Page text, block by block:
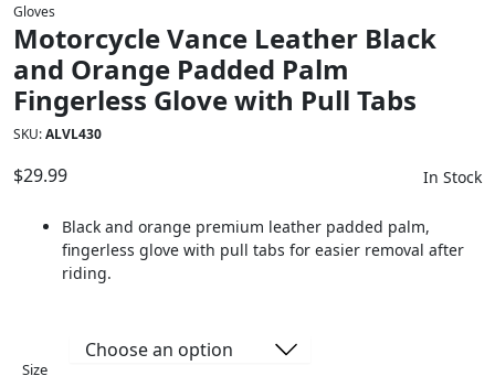
Gloves
Motorcycle Vance Leather Black
and Orange Padded Palm
Fingerless Glove with Pull Tabs
SKU:ALVL430
$29.99 In Stock
Black and orange premium leather padded palm,
fingerless glove with pull tabs for easier removal after
riding.
Size